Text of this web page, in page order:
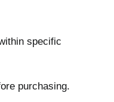
specific
purchasing.